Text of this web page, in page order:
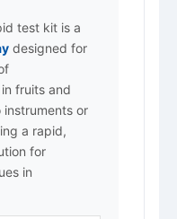
test kit is a
designed for
fruits and
or
a rapid,
for
in